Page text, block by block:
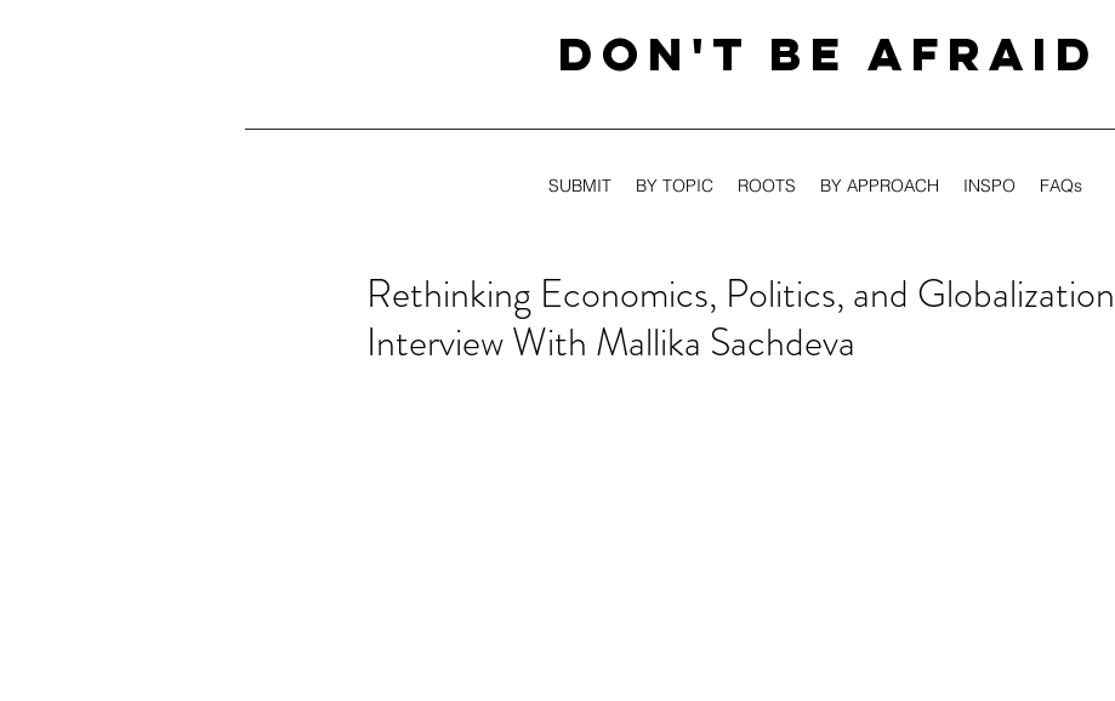
DON'T BE AFRAID
SUBMIT BY TOPIC ROOTS BY APPROACH INSPO FAQs
Rethinking Economics, Politics, and
Interview With Mallika Sachdeva